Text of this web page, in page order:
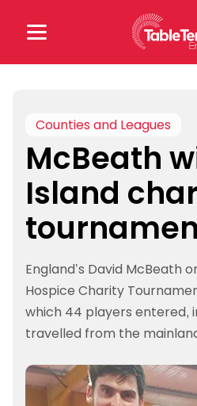
for:
Popular
rankings
rules
Counties and Leagues
McBeath
Island
England’s David McBeath
Hospice Charity
which 44 players entered,
travelled from the